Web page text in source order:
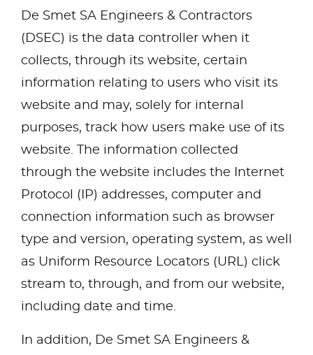
De Smet SA Engineers & Contractors
(DSEC) is the data controller when it
collects, through its website, certain
information relating to users who visit its
website and may, solely for internal
purposes, track how users make use of its
website. The information collected
through the website includes the Internet
Protocol (IP) addresses, computer and
connection information such as browser
type and version, operating system, as well
as Uniform Resource Locators (URL) click
stream to, through, and from our website,
including date and time.
In addition, De Smet SA Engineers &